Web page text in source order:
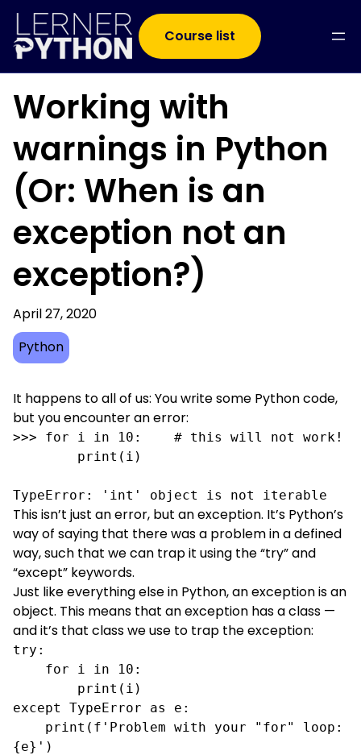
Course list
Working with
warnings in Python
(Or: When is an
exception not an
exception?)
April 27, 2020
Python
It happens to all of us: You write some Python code,
but you encounter an error:
>>> for i in 10:    # this will not work!
TypeError: 'int' object is not iterable
This isn’t just an error, but an exception. It’s Python’s
way of saying that there was a problem in a defined
way, such that we can trap it using the “try” and
“except” keywords.
Just like everything else in Python, an exception is an
object. This means that an exception has a class —
and it’s that class we use to trap the exception:
try:
except TypeError as e:
{e}')